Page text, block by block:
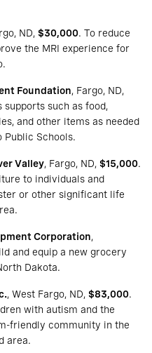
ND, $30,000. To reduce
the MRI experience for
Foundation, Fargo, ND,
supports such as food,
and other items as needed
Public Schools.
Valley, Fargo, ND, $15,000.
to individuals and
or other significant life
Corporation,
and equip a new grocery
Dakota.
, West Fargo, ND, $83,000.
with autism and the
friendly community in the
area.